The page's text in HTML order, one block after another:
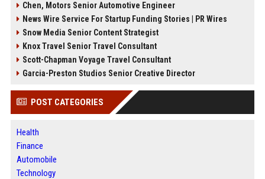
Chen, Motors Senior Automotive Engineer
News Wire Service For Startup Funding Stories | PR Wires
Snow Media Senior Content Strategist
Knox Travel Senior Travel Consultant
Scott-Chapman Voyage Travel Consultant
Garcia-Preston Studios Senior Creative Director
POST CATEGORIES
Health
Finance
Automobile
Technology